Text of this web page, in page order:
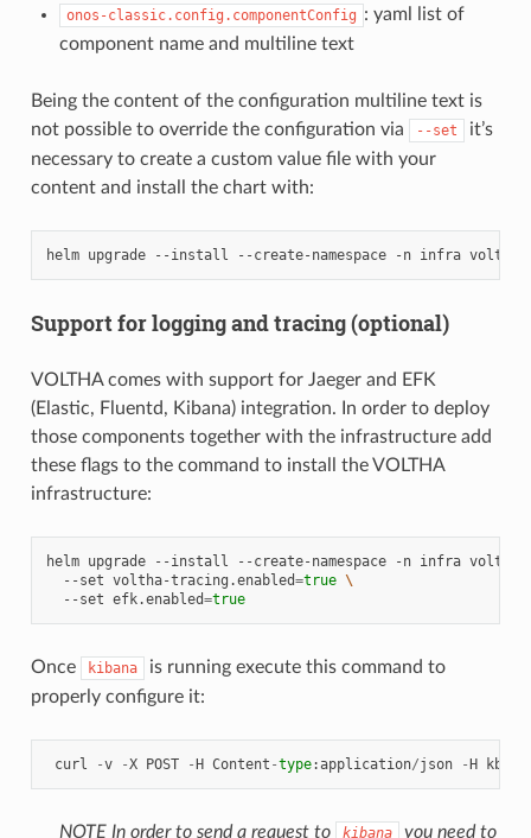
onos-classic.config.componentConfig : yaml list of
component name and multiline text
Being the content of the configuration multiline text is
not possible to override the configuration via
--set
it’s
necessary to create a custom value file with your
content and install the chart with:
helm upgrade --install --create-namespace -n infra
Support for logging and tracing (optional)
VOLTHA comes with support for Jaeger and EFK
(Elastic, Fluentd, Kibana) integration. In order to deploy
those components together with the infrastructure add
these flags to the command to install the VOLTHA
infrastructure:
helm upgrade --install --create-namespace -n infra
--set voltha-tracing.enabled=true \
--set efk.enabled=true
Once kibana
is running execute this command to
properly configure it:
curl -v -X POST -H Content -type:application/json -H kbn
NOTE In order to send a request to kibana
you need to